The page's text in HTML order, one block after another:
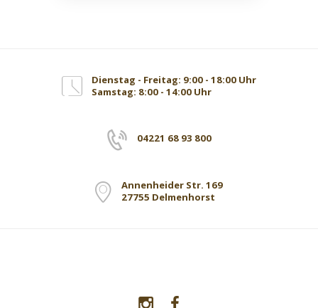
Dienstag - Freitag: 9:00 - 18:00 Uhr
Samstag: 8:00 - 14:00 Uhr
04221 68 93 800
Annenheider Str. 169
27755 Delmenhorst